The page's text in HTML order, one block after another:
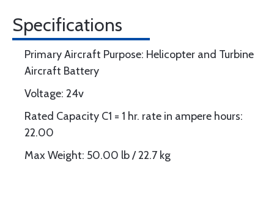
Specifications
Primary Aircraft Purpose: Helicopter and Turbine
Aircraft Battery
Voltage: 24v
Rated Capacity C1 = 1 hr. rate in ampere hours:
22.00
Max Weight: 50.00 lb / 22.7 kg